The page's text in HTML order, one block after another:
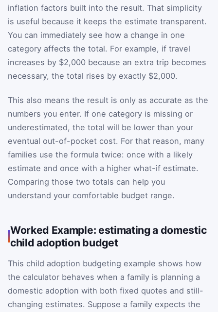
inflation factors built into the result. That simplicity
is useful because it keeps the estimate transparent.
You can immediately see how a change in one
category affects the total. For example, if travel
increases by $2,000 because an extra trip becomes
necessary, the total rises by exactly $2,000.
This also means the result is only as accurate as the
numbers you enter. If one category is missing or
underestimated, the total will be lower than your
eventual out-of-pocket cost. For that reason, many
families use the formula twice: once with a likely
estimate and once with a higher what-if estimate.
Comparing those two totals can help you
understand your comfortable budget range.
Worked Example: estimating a domestic
child adoption budget
This child adoption budgeting example shows how
the calculator behaves when a family is planning a
domestic adoption with both fixed quotes and still-
changing estimates. Suppose a family expects the